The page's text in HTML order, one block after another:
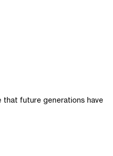
that future generations have